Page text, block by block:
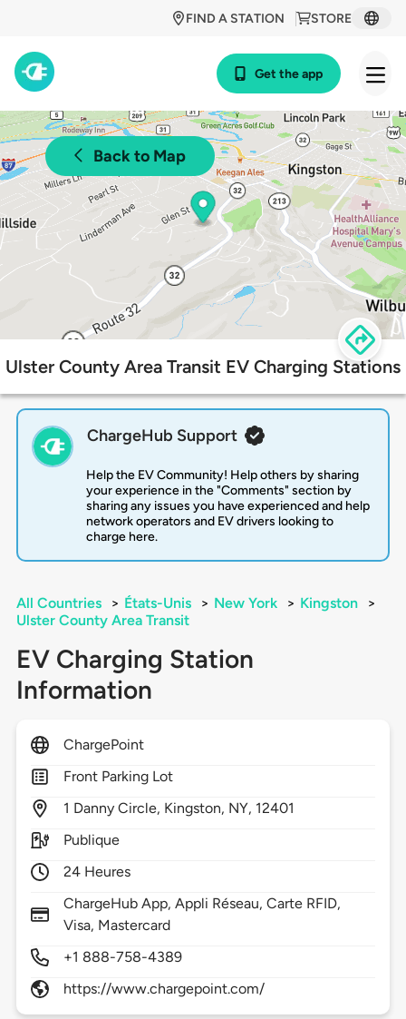
STORE
FIND A STATION
Get the app
Back to Map
Ulster County Area Transit EV Charging Stations
ChargeHub Support
Help the EV Community! Help others by sharing
your experience in the "Comments" section by
sharing any issues you have experienced and help
network operators and EV drivers looking to
charge here.
All Countries > États-Unis > New York > Kingston
>
Ulster County Area Transit
EV Charging Station
Information
ChargePoint
Front Parking Lot
1 Danny Circle, Kingston, NY, 12401
Publique
24 Heures
ChargeHub App, Appli Réseau, Carte RFID,
Visa, Mastercard
+1 888-758-4389
https://www.chargepoint.com/